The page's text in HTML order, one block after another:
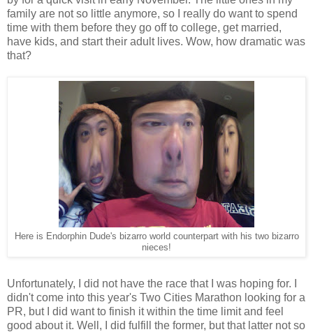
family are not so little anymore, so I really do want to spend
time with them before they go off to college, get married,
have kids, and start their adult lives. Wow, how dramatic was
that?
Here is Endorphin Dude's bizarro world counterpart with his two bizarro
nieces!
Unfortunately, I did not have the race that I was hoping for. I
didn't come into this year's Two Cities Marathon looking for a
PR, but I did want to finish it within the time limit and feel
good about it. Well, I did fulfill the former, but that latter not so